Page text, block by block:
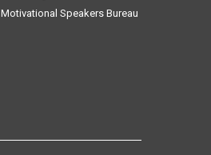
Motivational Speakers Bureau